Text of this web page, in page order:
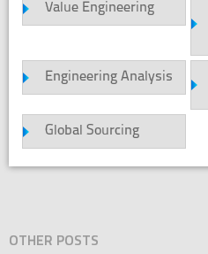
Value Engineering
Engineering Analysis
Global Sourcing
OTHER POSTS